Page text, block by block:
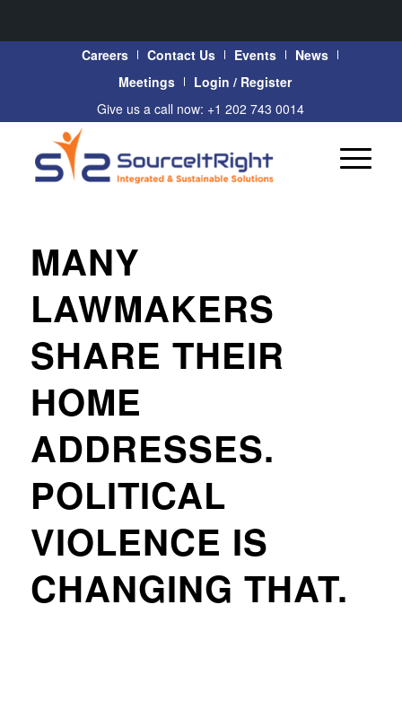
Careers Contact Us Events
News
Meetings
Login / Register
Give us a call now: +1 202 743 0014
MANY
LAWMAKERS
SHARE THEIR
HOME
ADDRESSES.
POLITICAL
VIOLENCE IS
CHANGING THAT.